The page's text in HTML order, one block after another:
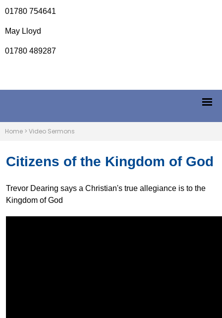
01780 754641
May Lloyd
01780 489287
Home > Video Sermons
Citizens of the Kingdom of God
Trevor Dearing says a Christian's true allegiance is to the
Kingdom of God